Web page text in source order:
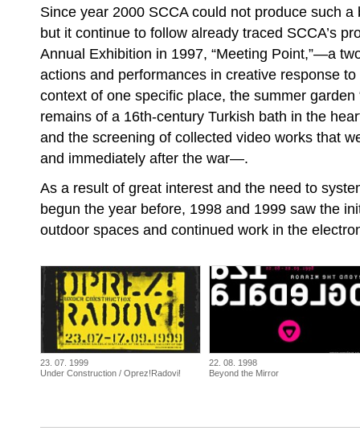
Since year 2000 SCCA could not produce such
but it continue to follow already traced SCCA’s
Annual Exhibition in 1997, “Meeting Point,”—a
actions and performances in creative response
context of one specific place, the summer garden
remains of a 16th-century Turkish bath in the
and the screening of collected video works that
and immediately after the war—.
As a result of great interest and the need to
begun the year before, 1998 and 1999 saw the
outdoor spaces and continued work in the
23. 07. 1999
Under Construction / Oprez!Radovi!
22. 08. 1998
Beyond the Mirror